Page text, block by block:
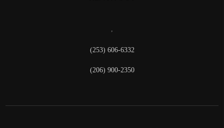
,
(253) 606-6332
(206) 900-2350